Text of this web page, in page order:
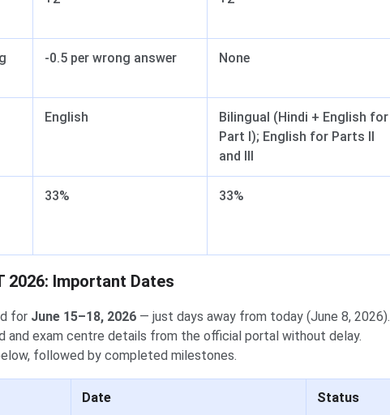
-0.5 per wrong answer None
English
Bilingual (Hindi + English for
Part I); English for Parts II
and III
33% 33%
2026: Important Dates
for June 15–18, 2026 — just days away from today (June 8, 2026).
and exam centre details from the official portal without delay.
followed by completed milestones.
Date Status